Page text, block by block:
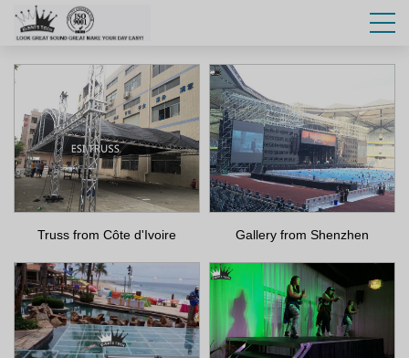
Truss from Côte d'Ivoire Gallery from Shenzhen